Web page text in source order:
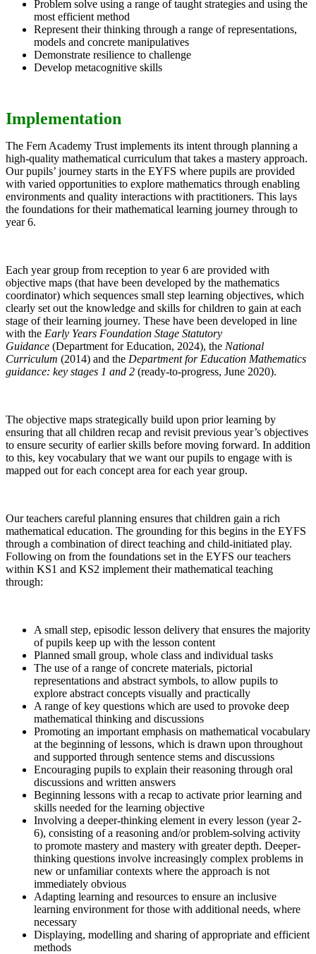
Problem solve using a range of taught strategies and using the
most efficient method
Represent their thinking through a range of representations,
models and concrete manipulatives
Demonstrate resilience to challenge
Develop metacognitive skills
Implementation
The Fern Academy Trust implements its intent through planning a
high-quality mathematical curriculum that takes a mastery approach.
Our pupils’ journey starts in the EYFS where pupils are provided
with varied opportunities to explore mathematics through enabling
environments and quality interactions with practitioners. This lays
the foundations for their mathematical learning journey through to
year 6.
Each year group from reception to year 6 are provided with
objective maps (that have been developed by the mathematics
coordinator) which sequences small step learning objectives, which
clearly set out the knowledge and skills for children to gain at each
stage of their learning journey. These have been developed in line
with the Early Years Foundation Stage Statutory
Guidance (Department for Education, 2024), the National
Curriculum (2014) and the Department for Education Mathematics
guidance: key stages 1 and 2 (ready-to-progress, June 2020).
The objective maps strategically build upon prior learning by
ensuring that all children recap and revisit previous year’s objectives
to ensure security of earlier skills before moving forward. In addition
to this, key vocabulary that we want our pupils to engage with is
mapped out for each concept area for each year group.
Our teachers careful planning ensures that children gain a rich
mathematical education. The grounding for this begins in the EYFS
through a combination of direct teaching and child-initiated play.
Following on from the foundations set in the EYFS our teachers
within KS1 and KS2 implement their mathematical teaching
through:
A small step, episodic lesson delivery that ensures the majority
of pupils keep up with the lesson content
Planned small group, whole class and individual tasks
The use of a range of concrete materials, pictorial
representations and abstract symbols, to allow pupils to
explore abstract concepts visually and practically
A range of key questions which are used to provoke deep
mathematical thinking and discussions
Promoting an important emphasis on mathematical vocabulary
at the beginning of lessons, which is drawn upon throughout
and supported through sentence stems and discussions
Encouraging pupils to explain their reasoning through oral
discussions and written answers
Beginning lessons with a recap to activate prior learning and
skills needed for the learning objective
Involving a deeper-thinking element in every lesson (year 2-
6), consisting of a reasoning and/or problem-solving activity
to promote mastery and mastery with greater depth. Deeper-
thinking questions involve increasingly complex problems in
new or unfamiliar contexts where the approach is not
immediately obvious
Adapting learning and resources to ensure an inclusive
learning environment for those with additional needs, where
necessary
Displaying, modelling and sharing of appropriate and efficient
methods